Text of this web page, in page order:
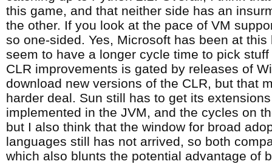
this game, and that neither side has an
the other. If you look at the pace of VM
so one-sided. Yes, Microsoft has been at
seem to have a longer cycle time to pick
CLR improvements is gated by releases of
download new versions of the CLR, but that
harder deal. Sun still has to get its
implemented in the JVM, and the cycles on
but I also think that the window for broad
languages still has not arrived, so both
which also blunts the potential advantage of